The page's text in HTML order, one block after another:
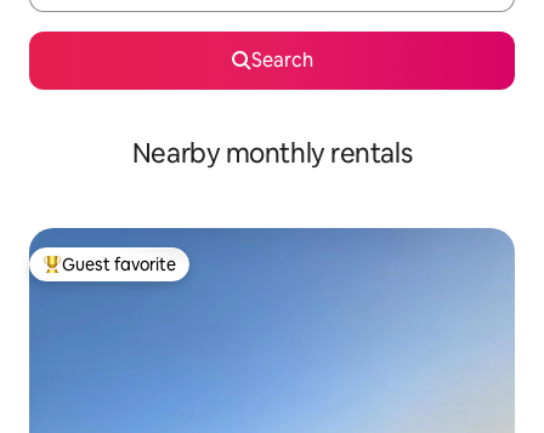
Search
Nearby monthly rentals
Top guest favorite
Guest favorite